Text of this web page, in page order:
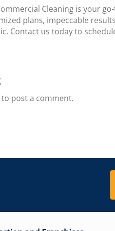
Cleaning is your
plans, impeccable
Contact us today to
to post a comment.